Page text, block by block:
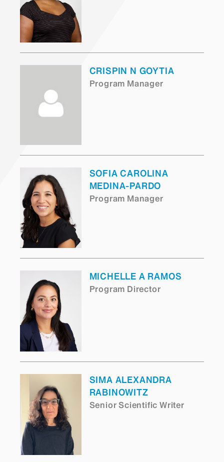
CRISPIN N GOYTIA
Program Manager
SOFIA CAROLINA
MEDINA-PARDO
Program Manager
MICHELLE A RAMOS
Program Director
SIMA ALEXANDRA
RABINOWITZ
Senior Scientific Writer